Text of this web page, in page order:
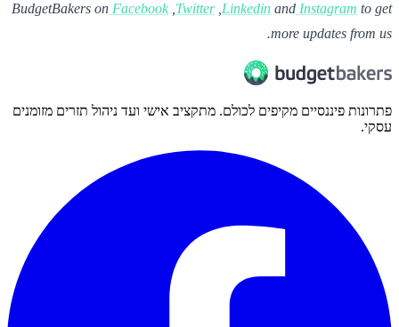
BudgetBakers on Facebook Twitter Linkedin and Instagram to get
more updates from us.
פתרונות פיננסיים מקיפים לכולם. מתקציב אישי ועד ניהול תזרים מזומנים
עסקי.